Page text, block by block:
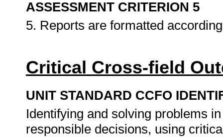
ASSESSMENT CRITERION 5
5. Reports are formatted
Critical Cross-field
UNIT STANDARD CCFO
Identifying and solving problems
responsible decisions, using